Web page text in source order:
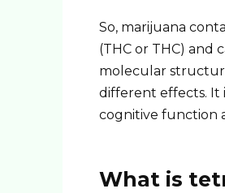
So, marijuana
(THC or THC) and
molecular
different effects. It
cognitive function
What is